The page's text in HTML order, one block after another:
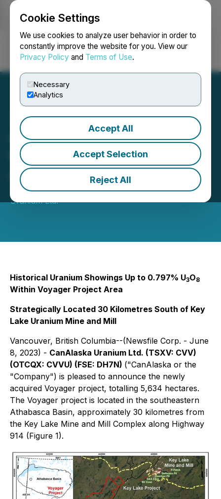
Cookie Settings
We use cookies to analyze user behavior in order to
constantly improve the website for you. View our
Privacy Policy and Terms of Use.
Necessary
Analytics
Accept All
Accept Selection
Reject All
Login Search Français
CanAlaska Stakes Voyager
Project in Eastern
Athabasca Basin
June 08, 2023 8:30 AM EDT | Source:CanAlaska
Uranium Ltd.
Historical Uranium Showings Up to 0.797% U3O8
Within Voyager Project Area
Strategically Located 30 Kilometres South of Key
Lake Uranium Mine and Mill
Vancouver, British Columbia--(Newsfile Corp. - June
8, 2023) - CanAlaska Uranium Ltd. (TSXV: CVV)
(OTCQX: CVVU) (FSE: DH7N) ("CanAlaska or the
"Company") is pleased to announce the newly
acquired Voyager project, totalling 5,634 hectares.
The Voyager project is located in the southeastern
Athabasca Basin, approximately 30 kilometres from
the Key Lake Mine and Mill Complex along Highway
914 (Figure 1).